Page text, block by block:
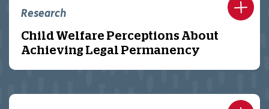
Research
Child Welfare Perceptions About
Achieving Legal Permanency